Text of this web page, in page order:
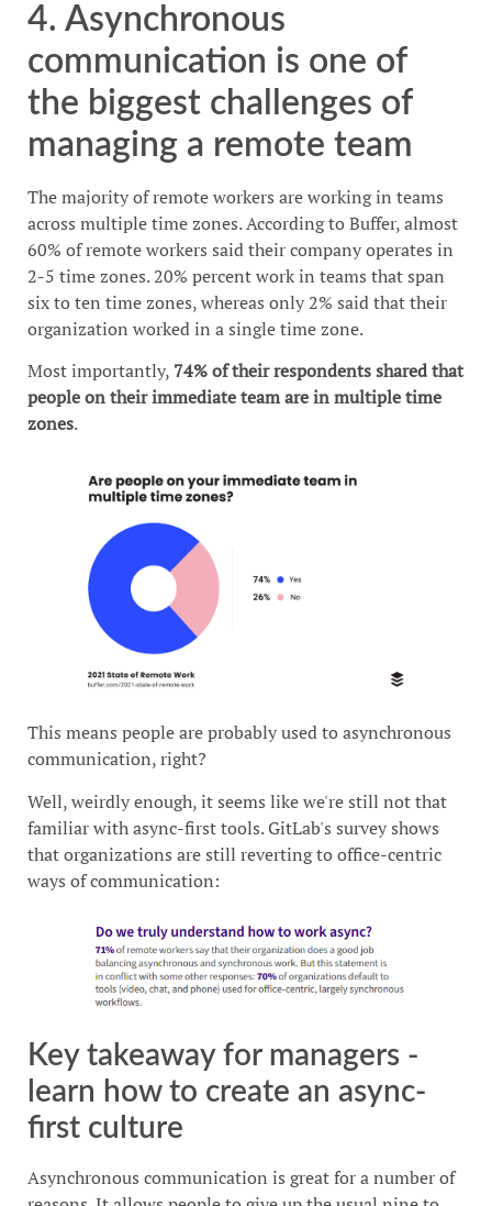
4. Asynchronous
communication is one of
the biggest challenges of
managing a remote team
The majority of remote workers are working in teams
across multiple time zones. According to Buffer, almost
60% of remote workers said their company operates in
2-5 time zones. 20% percent work in teams that span
six to ten time zones, whereas only 2% said that their
organization worked in a single time zone.
Most importantly, 74% of their respondents shared that
people on their immediate team are in multiple time
zones.
This means people are probably used to asynchronous
communication, right?
Well, weirdly enough, it seems like we're still not that
familiar with async-first tools. GitLab's survey shows
that organizations are still reverting to office-centric
ways of communication:
Key takeaway for managers -
learn how to create an async-
first culture
Asynchronous communication is great for a number of